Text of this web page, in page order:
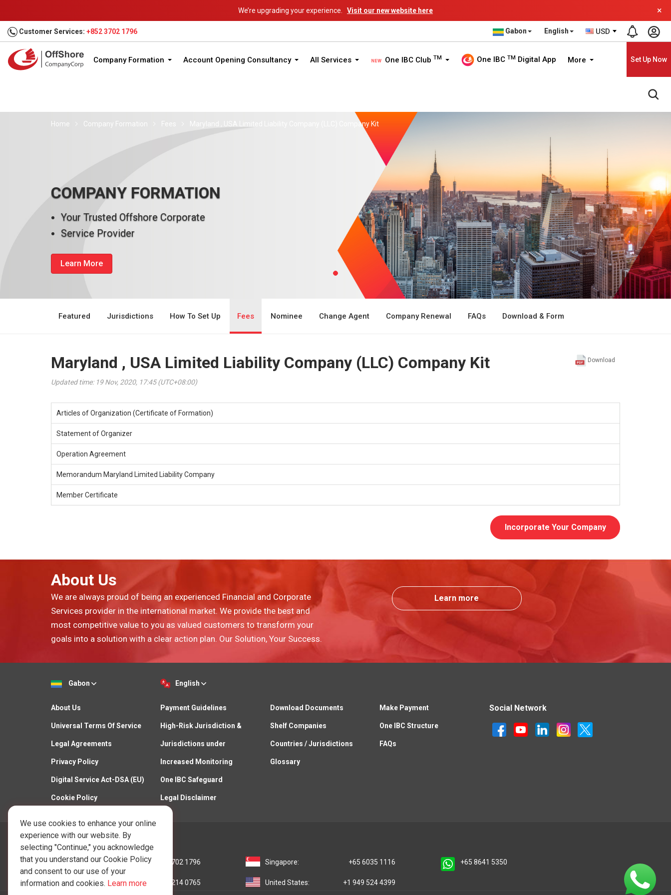
We’re upgrading your experience. Visit our new website here ×
Customer Services: +852 3702 1796 Gabon English USD
Company Formation Account Opening Consultancy All Services One IBC Club TM One IBC TM Digital App More Set Up Now
Home Company Formation Fees Maryland , USA Limited Liability Company (LLC) Company Kit
COMPANY FORMATION
Your Trusted Offshore Corporate
Service Provider
Learn More
Featured Jurisdictions How To Set Up Fees Nominee Change Agent Company Renewal FAQs Download & Form
Download
Maryland , USA Limited Liability Company (LLC) Company Kit
Updated time: 19 Nov, 2020, 17:45 (UTC+08:00)
Articles of Organization (Certificate of Formation)
Statement of Organizer
Operation Agreement
Memorandum Maryland Limited Liability Company
Member Certificate
Incorporate Your Company
About Us
We are always proud of being an experienced Financial and Corporate
Services provider in the international market. We provide the best and
most competitive value to you as valued customers to transform your
goals into a solution with a clear action plan. Our Solution, Your Success.
Learn more
Gabon English
About Us
Universal Terms Of Service
Legal Agreements
Privacy Policy
Digital Service Act-DSA (EU)
Cookie Policy
Payment Guidelines
High-Risk Jurisdiction &
Jurisdictions under
Increased Monitoring
One IBC Safeguard
Legal Disclaimer
Download Documents
Shelf Companies
Countries / Jurisdictions
Glossary
Make Payment
One IBC Structure
FAQs
Social Network
We use cookies to enhance your online
experience with our website. By
selecting "Continue," you acknowledge
that you understand our Cookie Policy
and consent to our use of your
information and cookies. Learn more
Call Us:
Hong Kong: +852 3702 1796
Lithuania: +370 5214 0765
Singapore: +65 6035 1116
United States: +1 949 524 4399
+65 8641 5350